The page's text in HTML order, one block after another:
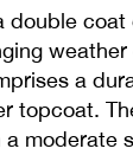
double
a
topcoat.
moderate